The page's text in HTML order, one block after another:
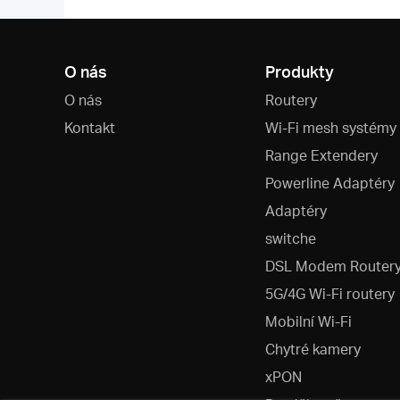
O nás
O nás
Kontakt
Produkty
Routery
Wi-Fi mesh systémy
Range Extendery
Powerline Adaptéry
Adaptéry
switche
DSL Modem
5G/4G Wi-Fi routery
Mobilní Wi-Fi
Chytré kamery
xPON